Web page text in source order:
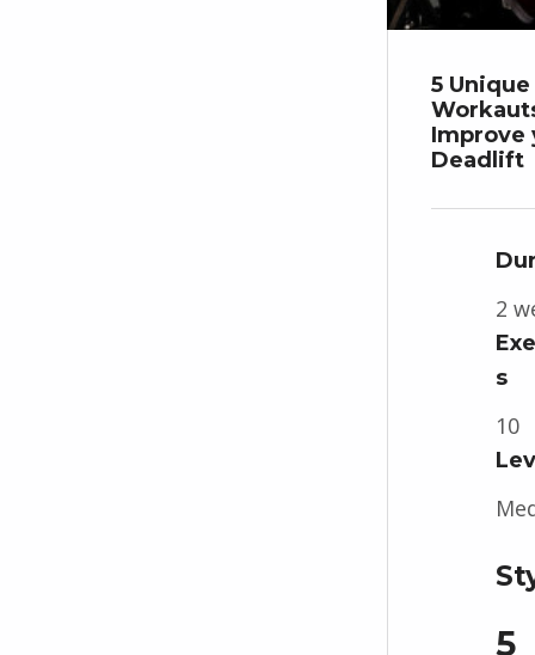
5 Unique
Improve
Deadlift
2
s
10
5